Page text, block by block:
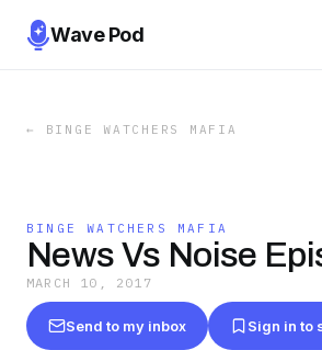
Wave Pod
← BINGE WATCHERS MAFIA
BINGE WATCHERS MAFIA
News Vs Noise
MARCH 10, 2017
Send to my inbox Sign in to